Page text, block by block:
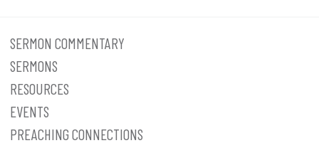
SERMON COMMENTARY
SERMONS
RESOURCES
EVENTS
PREACHING CONNECTIONS